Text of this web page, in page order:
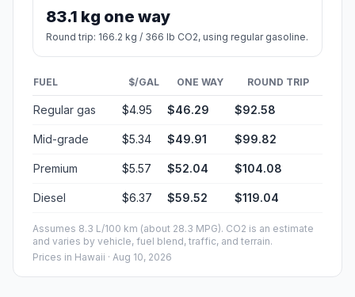
83.1 kg one way
Round trip: 166.2 kg / 366 lb CO2, using regular gasoline.
FUEL $/GAL ONE WAY ROUND TRIP
Regular gas $4.95 $46.29 $92.58
Mid-grade $5.34 $49.91 $99.82
Premium $5.57 $52.04 $104.08
Diesel $6.37 $59.52 $119.04
Assumes 8.3 L/100 km (about 28.3 MPG). CO2 is an estimate
and varies by vehicle, fuel blend, traffic, and terrain.
Prices in Hawaii · Aug 10, 2026